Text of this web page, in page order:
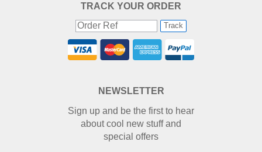
TRACK YOUR ORDER
Track
NEWSLETTER
Sign up and be the first to hear
about cool new stuff and
special offers